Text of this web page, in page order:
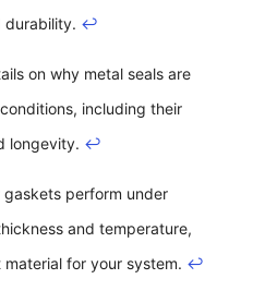
durability. ↩
on why metal seals are
including their
longevity. ↩
perform under
and temperature,
for your system. ↩